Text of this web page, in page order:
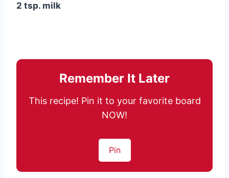
2 tsp. milk
Remember It Later
This recipe! Pin it to your favorite board
NOW!
Pin